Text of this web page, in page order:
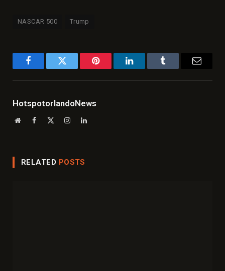
NASCAR 500 Trump
FacebookTwitter Pinterest LinkedInTumblr
HotspotorlandoNews
WebsiteFacebook InstagramLinkedIn
RELATED POSTS